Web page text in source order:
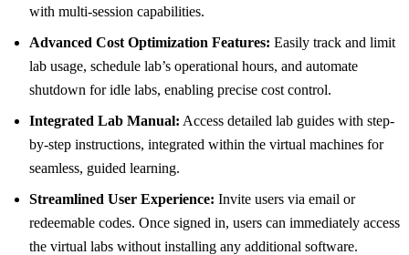
with multi-session capabilities.
Advanced Cost Optimization Features: Easily track and limit
lab usage, schedule lab’s operational hours, and automate
shutdown for idle labs, enabling precise cost control.
Integrated Lab Manual: Access detailed lab guides with step-
by-step instructions, integrated within the virtual machines for
seamless, guided learning.
Streamlined User Experience: Invite users via email or
redeemable codes. Once signed in, users can immediately access
the virtual labs without installing any additional software.